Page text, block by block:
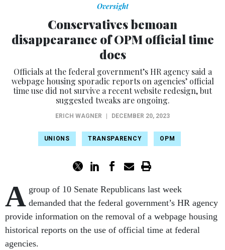
Oversight
Conservatives bemoan
disappearance of OPM official time
docs
Officials at the federal government’s HR agency said a
webpage housing sporadic reports on agencies’ official
time use did not survive a recent website redesign, but
suggested tweaks are ongoing.
ERICH WAGNER DECEMBER 20, 2023
UNIONS TRANSPARENCY OPM
A group of 10 Senate Republicans last week
demanded that the federal government’s HR agency
provide information on the removal of a webpage housing
historical reports on the use of official time at federal
agencies.